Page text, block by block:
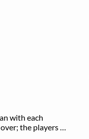
with each
the players